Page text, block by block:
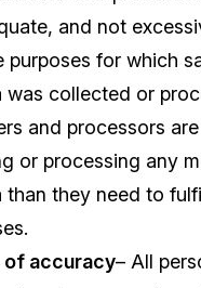
and not
purposes for which
was collected or
and processors
or processing any
than they need to
of accuracy– All